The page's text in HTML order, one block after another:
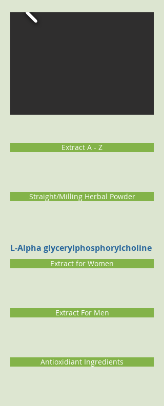
Extract A - Z
Straight/Milling Herbal Powder
L-Alpha glycerylphosphorylcholine
Extract for Women
Extract For Men
Antioxidiant Ingredients